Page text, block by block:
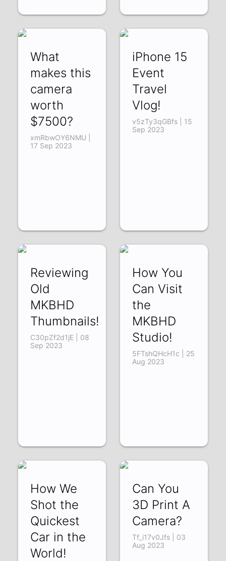
What
makes this
camera
worth
$7500?
xmRbwOY6NMU |
17 Sep 2023
iPhone 15
Event
Travel
Vlog!
v5zTy3qGBfs | 15
Sep 2023
Reviewing
Old
MKBHD
Thumbnails!
C30pZf2d1jE | 08
Sep 2023
How You
Can Visit
the
MKBHD
Studio!
5FTshQHcH1c | 25
Aug 2023
How We
Shot the
Quickest
Car in the
World!
Can You
3D Print A
Camera?
Tf_i17v0Jfs | 03
Aug 2023